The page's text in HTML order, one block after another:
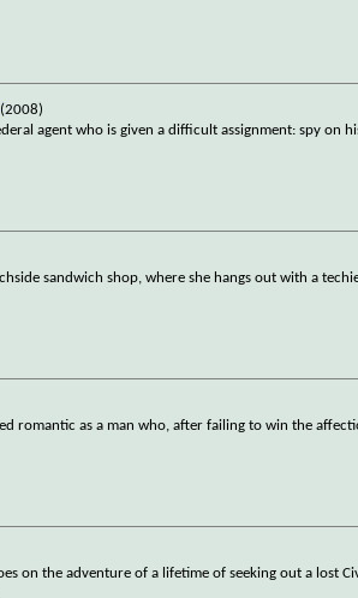
(2008)
agent who is given a difficult assignment: spy on
sandwich shop, where she hangs out with a
romantic as a man who, after failing to win the
on the adventure of a lifetime of seeking out a lost